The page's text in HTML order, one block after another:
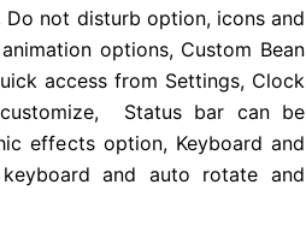
not disturb option, icons and
options, Custom Bean
access from Settings, Clock
Status bar can be
effects option, Keyboard and
and auto rotate and